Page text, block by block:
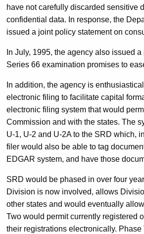
have not carefully discarded sensitive
confidential data. In response, the
issued a joint policy statement on
In July, 1995, the agency also issued
Series 66 examination promises to
In addition, the agency is
electronic filing to facilitate capital
electronic filing system that would
Commission and with the states. The
U-1, U-2 and U-2A to the SRD which,
filer would also be able to tag
EDGAR system, and have those
SRD would be phased in over four
Division is now involved, allows
other states and would eventually
Two would permit currently registered
their registrations electronically.